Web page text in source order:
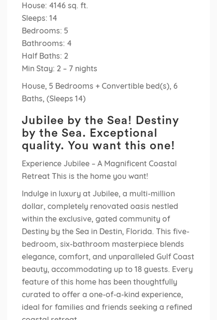
House: 4146 sq. ft.
Sleeps: 14
Bedrooms: 5
Bathrooms: 4
Half Baths: 2
Min Stay: 2 – 7 nights
House, 5 Bedrooms + Convertible bed(s), 6
Baths, (Sleeps 14)
Jubilee by the Sea! Destiny
by the Sea. Exceptional
quality. You want this one!
Experience Jubilee – A Magnificent Coastal
Retreat This is the home you want!
Indulge in luxury at Jubilee, a multi-million
dollar, completely renovated oasis nestled
within the exclusive, gated community of
Destiny by the Sea in Destin, Florida. This five-
bedroom, six-bathroom masterpiece blends
elegance, comfort, and unparalleled Gulf Coast
beauty, accommodating up to 18 guests. Every
feature of this home has been thoughtfully
curated to offer a one-of-a-kind experience,
ideal for families and friends seeking a refined